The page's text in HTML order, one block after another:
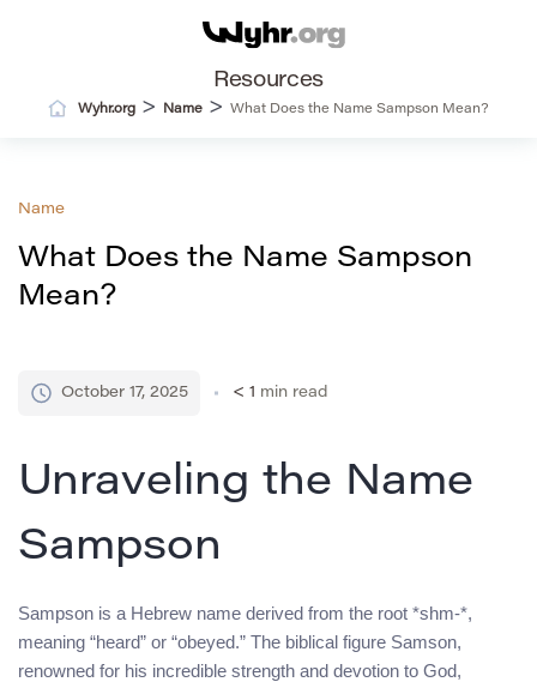
Resources
Wyhr.org > Name > What Does the Name Sampson Mean?
Name
What Does the Name Sampson
Mean?
October 17, 2025 < 1 min read
Unraveling the Name
Sampson
Sampson is a Hebrew name derived from the root *shm-*,
meaning “heard” or “obeyed.” The biblical figure Samson,
renowned for his incredible strength and devotion to God,